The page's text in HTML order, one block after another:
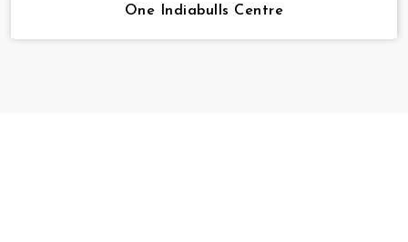
One Indiabulls Centre